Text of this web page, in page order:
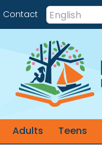
Contact
Adults Teens